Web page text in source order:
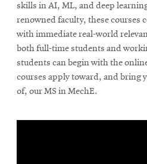
in
new
window
skills in AI, ML, and deep
renowned faculty, these courses
with immediate real-world
both full-time students and
students can begin with the
courses apply toward, and bring
of, our MS in MechE.